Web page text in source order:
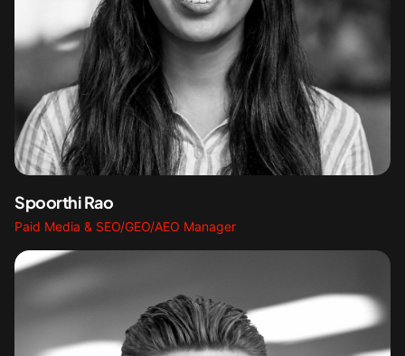
Spoorthi Rao
Paid Media & SEO/GEO/AEO Manager